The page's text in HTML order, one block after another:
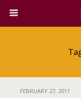
FEBRUARY 27, 2011